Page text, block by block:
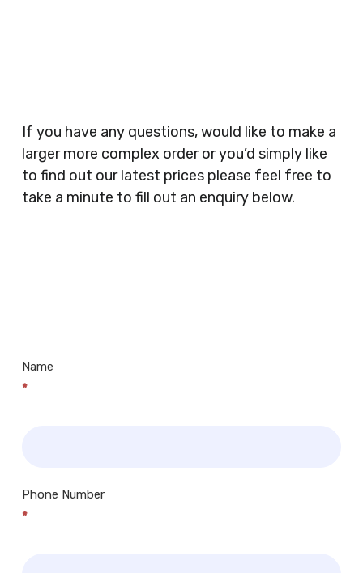
Clothes Shops, Retail Shops, Acupuncturists,
Supermarkets, Veterinary Surgeons, Dentists,
Doctors Surgery’s, Events Promoters,
Butchers, Fishmongers, Mini Markets,
Newsagents, Post Offices, Jewellers,
If you have any questions, would like to make a
larger more complex order or you’d simply like
to find out our latest prices please feel free to
take a minute to fill out an enquiry below.
Name
*
Phone Number
*